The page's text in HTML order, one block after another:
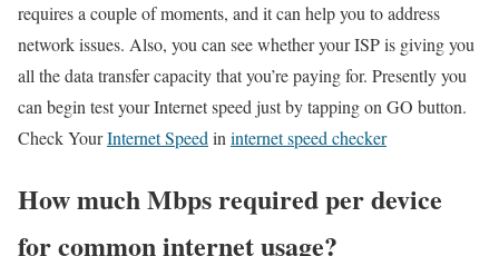
requires a couple of moments, and it can help you to address
network issues. Also, you can see whether your ISP is giving you
all the data transfer capacity that you’re paying for. Presently you
can begin test your Internet speed just by tapping on GO button.
Check YourInternet Speed in internet speed checker
How much Mbps required per device
for common internet usage?